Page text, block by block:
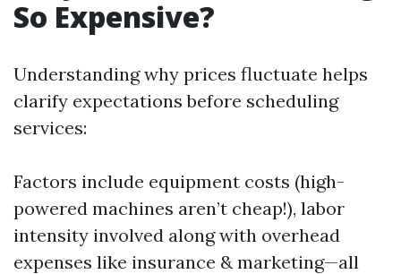
So Expensive?
Understanding why prices fluctuate helps
clarify expectations before scheduling
services:
Factors include equipment costs (high-
powered machines aren’t cheap!), labor
intensity involved along with overhead
expenses like insurance & marketing—all